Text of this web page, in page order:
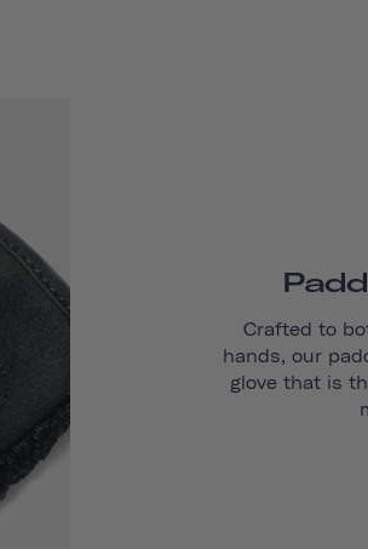
Crafted to
hands, our
glove that is